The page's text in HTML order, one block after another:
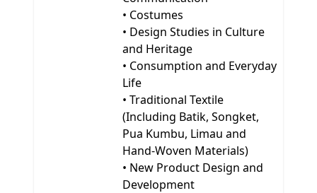
• Costumes
• Design Studies in Culture
and Heritage
• Consumption and Everyday
Life
• Traditional Textile
(Including Batik, Songket,
Pua Kumbu, Limau and
Hand-Woven Materials)
• New Product Design and
Development